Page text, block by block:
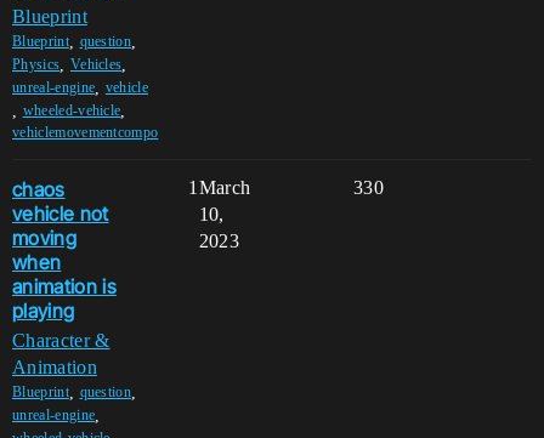
Blueprint
Blueprint, question
Physics Vehicles
unreal-engine vehicle
wheeled-vehicle
vehiclemovementcompo
chaos
vehicle not
moving
when
animation is
playing
Character &
Animation
Blueprint, question
unreal-engine
1 330
March
10,
2023